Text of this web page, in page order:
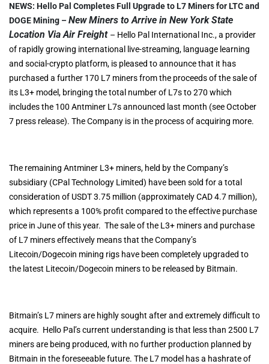
NEWS: Hello Pal Completes Full Upgrade to L7 Miners for LTC and
DOGE Mining –New Miners to Arrive in New York State
Location Via Air Freight – Hello Pal International Inc., a provider
of rapidly growing international live-streaming, language learning
and social-crypto platform, is pleased to announce that it has
purchased a further 170 L7 miners from the proceeds of the sale of
its L3+ model, bringing the total number of L7s to 270 which
includes the 100 Antminer L7s announced last month (see October
7 press release). The Company is in the process of acquiring more.
The remaining Antminer L3+ miners, held by the Company’s
subsidiary (CPal Technology Limited) have been sold for a total
consideration of USDT 3.75 million (approximately CAD 4.7 million),
which represents a 100% profit compared to the effective purchase
price in June of this year. The sale of the L3+ miners and purchase
of L7 miners effectively means that the Company’s
Litecoin/Dogecoin mining rigs have been completely upgraded to
the latest Litecoin/Dogecoin miners to be released by Bitmain.
Bitmain’s L7 miners are highly sought after and extremely difficult to
acquire. Hello Pal’s current understanding is that less than 2500 L7
miners are being produced, with no further production planned by
Bitmain in the foreseeable future. The L7 model has a hashrate of